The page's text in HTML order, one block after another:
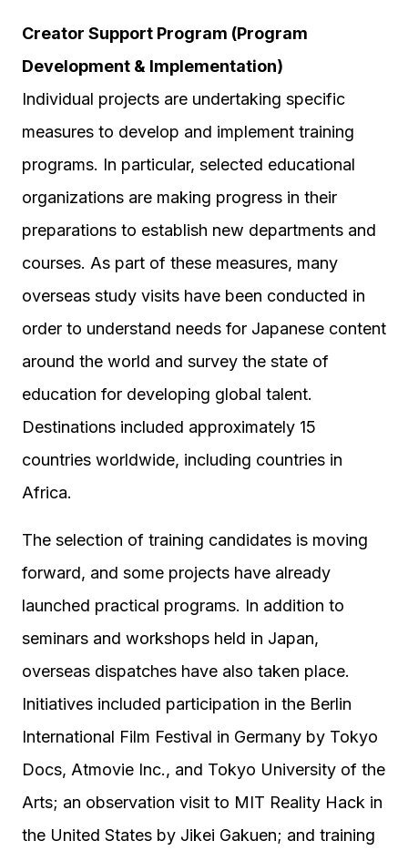
Creator Support Program (Program
Development & Implementation)
Individual projects are undertaking specific
measures to develop and implement training
programs. In particular, selected educational
organizations are making progress in their
preparations to establish new departments and
courses. As part of these measures, many
overseas study visits have been conducted in
order to understand needs for Japanese content
around the world and survey the state of
education for developing global talent.
Destinations included approximately 15
countries worldwide, including countries in
Africa.
The selection of training candidates is moving
forward, and some projects have already
launched practical programs. In addition to
seminars and workshops held in Japan,
overseas dispatches have also taken place.
Initiatives included participation in the Berlin
International Film Festival in Germany by Tokyo
Docs, Atmovie Inc., and Tokyo University of the
Arts; an observation visit to MIT Reality Hack in
the United States by Jikei Gakuen; and training